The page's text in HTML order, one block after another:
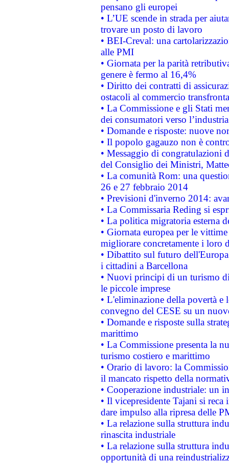
pensano gli europei
• L’UE scende in strada per
trovare un posto di lavoro
• BEI-Creval: una
alle PMI
• Giornata per la parità
genere è fermo al 16,4%
• Diritto dei contratti di
ostacoli al commercio
• La Commissione e gli Stati
dei consumatori verso
• Domande e risposte: nuove
• Il popolo gagauzo non è
• Messaggio di congratulazioni
del Consiglio dei Ministri,
• La comunità Rom: una
26 e 27 febbraio 2014
• Previsioni d'inverno 2014:
• La Commissaria Reding si
• La politica migratoria esterna
• Giornata europea per le
migliorare concretamente i loro
• Dibattito sul futuro
i cittadini a Barcellona
• Nuovi principi di un turismo
le piccole imprese
• L'eliminazione della povertà
convegno del CESE su un
• Domande e risposte sulla
marittimo
• La Commissione presenta la
turismo costiero e marittimo
• Orario di lavoro: la
il mancato rispetto della
• Cooperazione industriale: un
• Il vicepresidente Tajani si
dare impulso alla ripresa delle
• La relazione sulla struttura
rinascita industriale
• La relazione sulla struttura
opportunità di una